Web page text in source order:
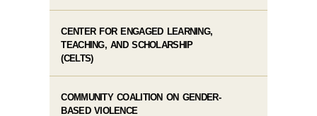
CENTER FOR ENGAGED LEARNING,
TEACHING, AND SCHOLARSHIP
(CELTS)
COMMUNITY COALITION ON GENDER-
BASED VIOLENCE